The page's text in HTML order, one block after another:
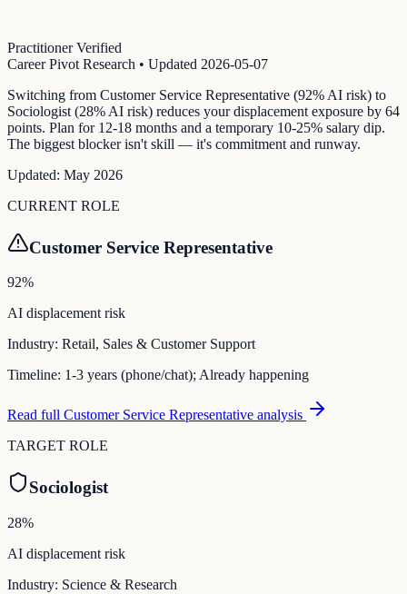
Practitioner Verified
Career Pivot Research • Updated 2026-05-07
Switching from Customer Service Representative (92% AI risk) to
Sociologist (28% AI risk) reduces your displacement exposure by 64
points. Plan for 12-18 months and a temporary 10-25% salary dip.
The biggest blocker isn't skill — it's commitment and runway.
Updated: May 2026
CURRENT ROLE
Customer Service Representative
92%
AI displacement risk
Industry: Retail, Sales & Customer Support
Timeline: 1-3 years (phone/chat); Already happening
Read full Customer Service Representative analysis
TARGET ROLE
Sociologist
28%
AI displacement risk
Industry: Science & Research